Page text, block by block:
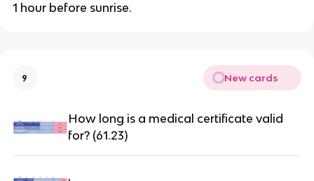
1 hour before sunrise.
9 New cards
How long is a medical certificate valid
for? (61.23)